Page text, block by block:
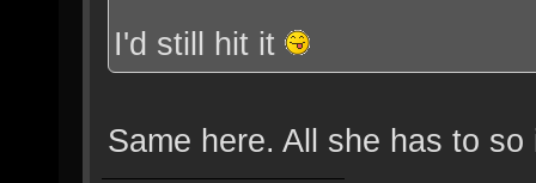
I'd still hit it
Same here. All she has to